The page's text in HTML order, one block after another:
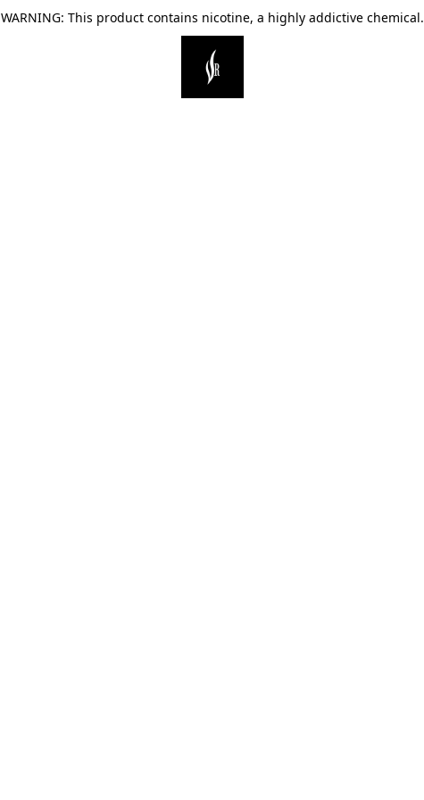
WARNING: This product contains nicotine, a highly addictive chemical.